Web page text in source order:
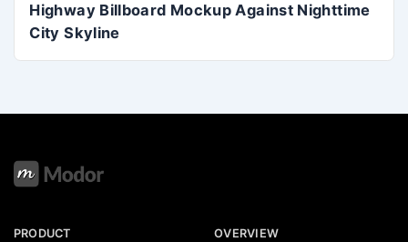
Highway Billboard Mockup Against Nighttime
City Skyline
PRODUCT OVERVIEW